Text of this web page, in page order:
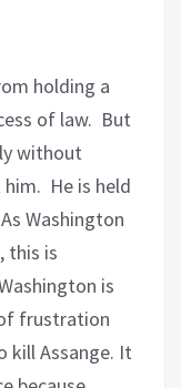
holding a
of law. But
without
He is held
As Washington
this is
is
frustration
kill Assange. It